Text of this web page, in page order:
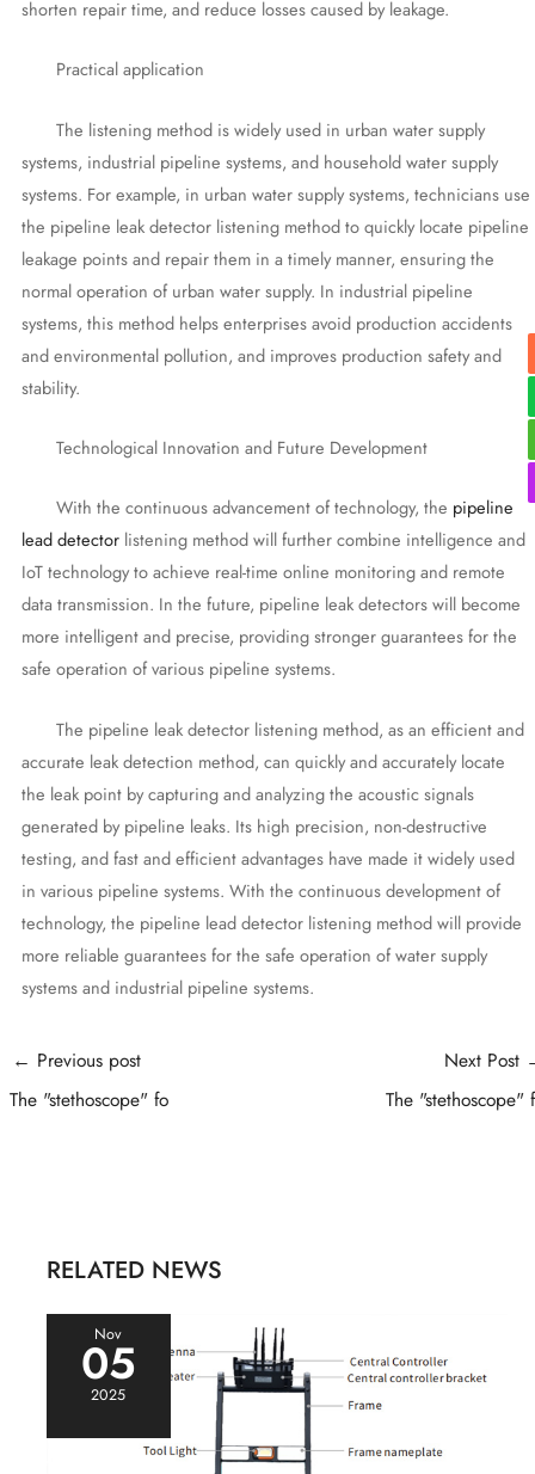
shorten repair time, and reduce losses caused by leakage.
Practical application
The listening method is widely used in urban water supply
systems, industrial pipeline systems, and household water supply
systems. For example, in urban water supply systems, technicians use
the pipeline leak detector listening method to quickly locate pipeline
leakage points and repair them in a timely manner, ensuring the
normal operation of urban water supply. In industrial pipeline
systems, this method helps enterprises avoid production accidents
and environmental pollution, and improves production safety and
stability.
Technological Innovation and Future Development
With the continuous advancement of technology, the pipeline
lead detectorlistening method will further combine intelligence and
IoT technology to achieve real-time online monitoring and remote
data transmission. In the future, pipeline leak detectors will become
more intelligent and precise, providing stronger guarantees for the
safe operation of various pipeline systems.
The pipeline leak detector listening method, as an efficient and
accurate leak detection method, can quickly and accurately locate
the leak point by capturing and analyzing the acoustic signals
generated by pipeline leaks. Its high precision, non-destructive
testing, and fast and efficient advantages have made it widely used
in various pipeline systems. With the continuous development of
technology, the pipeline lead detector listening method will provide
more reliable guarantees for the safe operation of water supply
systems and industrial pipeline systems.
Post
navigation
← Previous post
The "stethoscope" fo
Next Post
The "stethoscope"
RELATED NEWS
Nov
05
2025